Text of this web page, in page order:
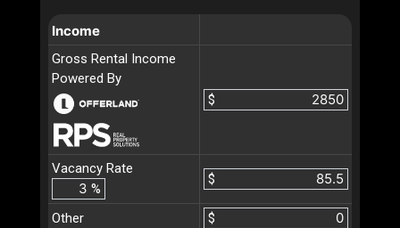
Income
Gross Rental Income
Powered By
$
Vacancy Rate
%
$
Other
$